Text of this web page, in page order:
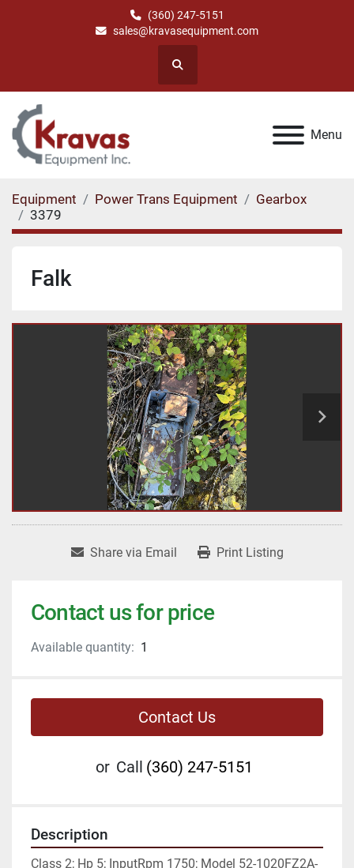
(360) 247-5151
sales@kravasequipment.com
Search
Menu
Equipment Power Trans Equipment
Gearbox
3379
Falk
Share via Email Print Listing
Contact us for price
Available quantity: 1
Contact Us
or Call (360) 247-5151
Description
Class 2; Hp 5; InputRpm 1750; Model 52-1020FZ2A-